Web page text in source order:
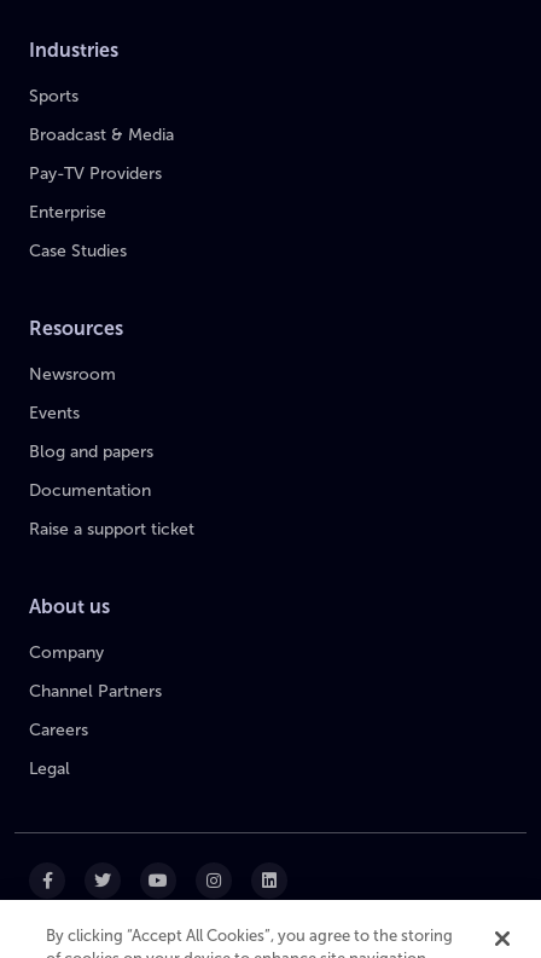
Industries
Sports
Broadcast & Media
Pay-TV Providers
Enterprise
Case Studies
Resources
Newsroom
Events
Blog and papers
Documentation
Raise a support ticket
About us
Company
Channel Partners
Careers
Legal
By clicking “Accept All Cookies”, you agree to the storing